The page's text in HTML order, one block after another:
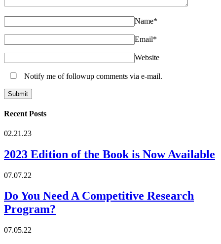
Name*
Email*
Website
Notify me of followup comments via e-mail.
Recent Posts
02.21.23
2023 Edition of the Book is Now Available
07.07.22
Do You Need A Competitive Research
Program?
07.05.22